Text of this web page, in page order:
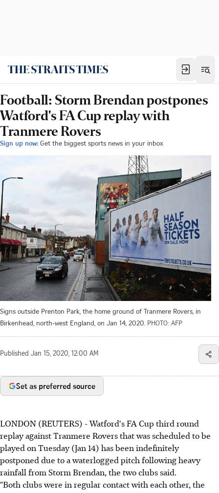
Football: Storm Brendan postpones
Watford's FA Cup replay with
Tranmere Rovers
Sign up now: Get the biggest sports news in your inbox
Signs outside Prenton Park, the home ground of Tranmere Rovers, in
Birkenhead, north-west England, on Jan 14, 2020. PHOTO: AFP
Published Jan 15, 2020, 12:00 AM
Set as preferred source
LONDON (REUTERS) - Watford's FA Cup third round
replay against Tranmere Rovers that was scheduled to be
played on Tuesday (Jan 14) has been indefinitely
postponed due to a waterlogged pitch following heavy
rainfall from Storm Brendan, the two clubs said.
"Both clubs were in regular contact with each other, the